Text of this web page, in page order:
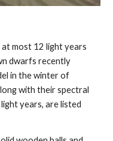
most 12 light years
dwarfs recently
in the winter of
with their spectral
years, are listed